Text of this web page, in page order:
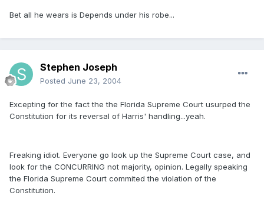
Bet all he wears is Depends under his robe...
Stephen Joseph
Posted June 23, 2004
Excepting for the fact the the Florida Supreme Court usurped the
Constitution for its reversal of Harris' handling...yeah.
Freaking idiot. Everyone go look up the Supreme Court case, and
look for the CONCURRING not majority, opinion. Legally speaking
the Florida Supreme Court commited the violation of the
Constitution.